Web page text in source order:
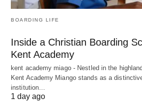
BOARDING LIFE
Inside a Christian Boarding
Kent Academy
kent academy miago - Nestled in the
Kent Academy Miango stands as a
institution…
1 day ago